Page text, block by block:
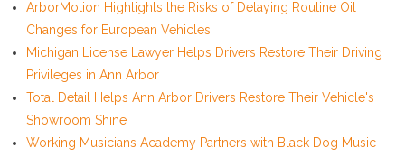
ArborMotion Highlights the Risks of Delaying Routine Oil
Changes for European Vehicles
Michigan License Lawyer Helps Drivers Restore Their Driving
Privileges in Ann Arbor
Total Detail Helps Ann Arbor Drivers Restore Their Vehicle's
Showroom Shine
Working Musicians Academy Partners with Black Dog Music